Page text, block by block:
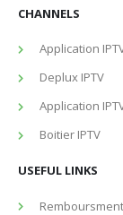
CHANNELS
Application
Deplux IPTV
Application
Boitier IPTV
USEFUL LINKS
Remboursment